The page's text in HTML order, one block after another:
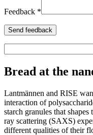
Feedback *
Bread at the
Lantmännen and RISE
interaction of
starch granules that
ray scattering (SAXS)
different qualities of their